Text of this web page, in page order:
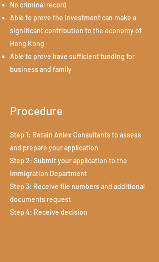
No criminal record
Able to prove the investment can make a
significant contribution to the economy of
Hong Kong
Able to prove have sufficient funding for
business and family
Procedure
Step 1: Retain Anlex Consultants to assess
and prepare your application
Step 2: Submit your application to the
Immigration Department
Step 3: Receive file numbers and additional
documents request
Step 4: Receive decision